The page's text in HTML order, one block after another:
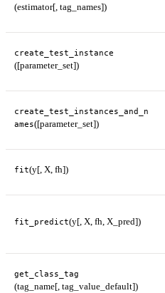
(estimator[, tag_names])
create_test_instance
([parameter_set])
create_test_instances_and_n
ames([parameter_set])
fit(y[, X, fh])
fit_predict(y[, X, fh, X_pred])
get_class_tag
(tag_name[, tag_value_default])